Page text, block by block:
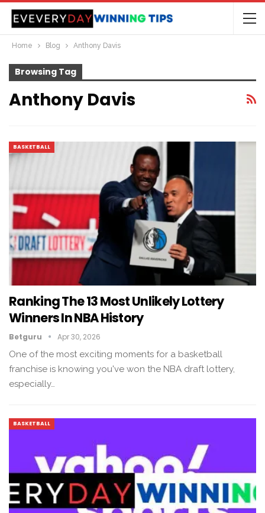
Home Blog Anthony Davis
Browsing Tag
Anthony Davis
BASKETBALL
Ranking The 13 Most Unlikely Lottery
Winners In NBA History
Betguru Apr 30, 2026
One of the most exciting moments for a basketball
franchise is knowing you've won the NBA draft lottery,
especially…
BASKETBALL